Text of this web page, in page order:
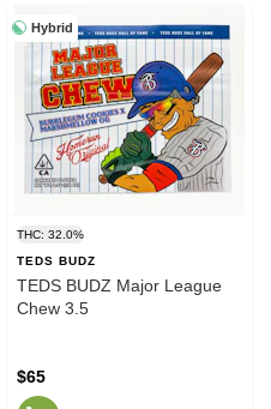
Hybrid
THC: 32.0%
TEDS BUDZ
TEDS BUDZ Major League
Chew 3.5
$65